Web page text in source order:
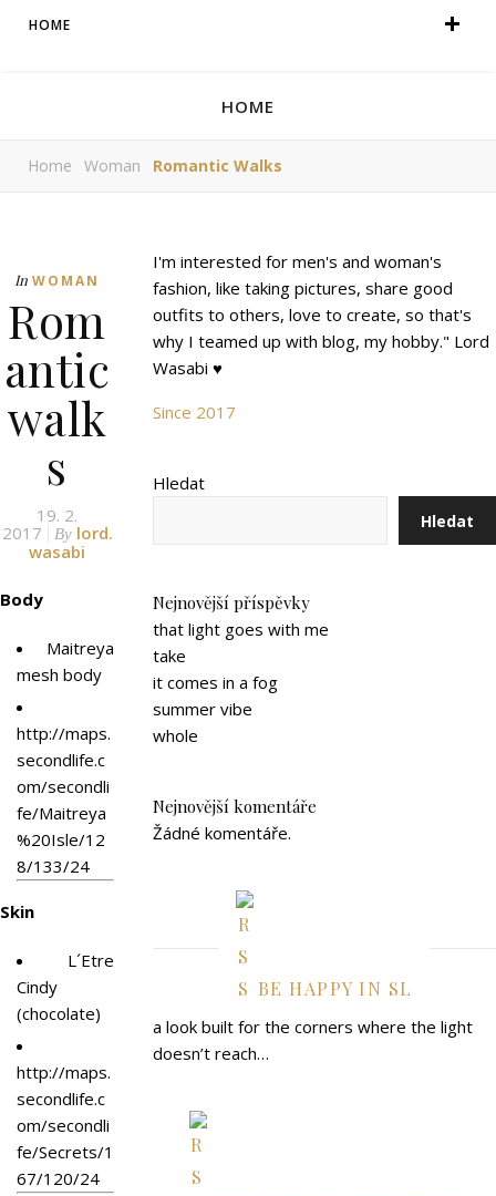
HOME
HOME
Home Woman Romantic Walks
In WOMAN
Rom
antic
walk
s
19. 2.
2017
By lord.
wasabi
Body
Maitreya
mesh body
http://maps.
secondlife.c
om/secondli
fe/Maitreya
%20Isle/12
8/133/24
Skin
L´Etre
Cindy
(chocolate)
http://maps.
secondlife.c
om/secondli
fe/Secrets/1
67/120/24
I'm interested for men's and woman's
fashion, like taking pictures, share good
outfits to others, love to create, so that's
why I teamed up with blog, my hobby." Lord
Wasabi ♥
Since 2017
Hledat
Hledat
Nejnovější příspěvky
that light goes with me
take
it comes in a fog
summer vibe
whole
Nejnovější komentáře
Žádné komentáře.
BE HAPPY IN SL
a look built for the corners where the light
doesn’t reach…